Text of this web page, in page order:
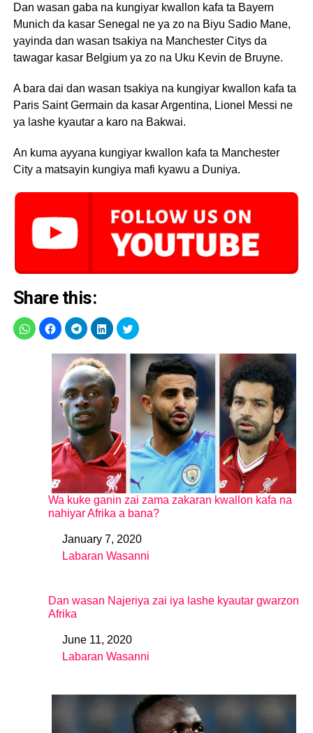
Dan wasan gaba na kungiyar kwallon kafa ta Bayern
Munich da kasar Senegal ne ya zo na Biyu Sadio Mane,
yayinda dan wasan tsakiya na Manchester Citys da
tawagar kasar Belgium ya zo na Uku Kevin de Bruyne.
A bara dai dan wasan tsakiya na kungiyar kwallon kafa ta
Paris Saint Germain da kasar Argentina, Lionel Messi ne
ya lashe kyautar a karo na Bakwai.
An kuma ayyana kungiyar kwallon kafa ta Manchester
City a matsayin kungiya mafi kyawu a Duniya.
Share this:
Wa kuke ganin zai zama zakaran kwallon kafa na
nahiyar Afrika a bana?
DateJanuary 7, 2020
In relation to
Labaran Wasanni
Dan wasan Najeriya zai iya lashe kyautar gwarzon
Afrika
DateJune 11, 2020
In relation to
Labaran Wasanni